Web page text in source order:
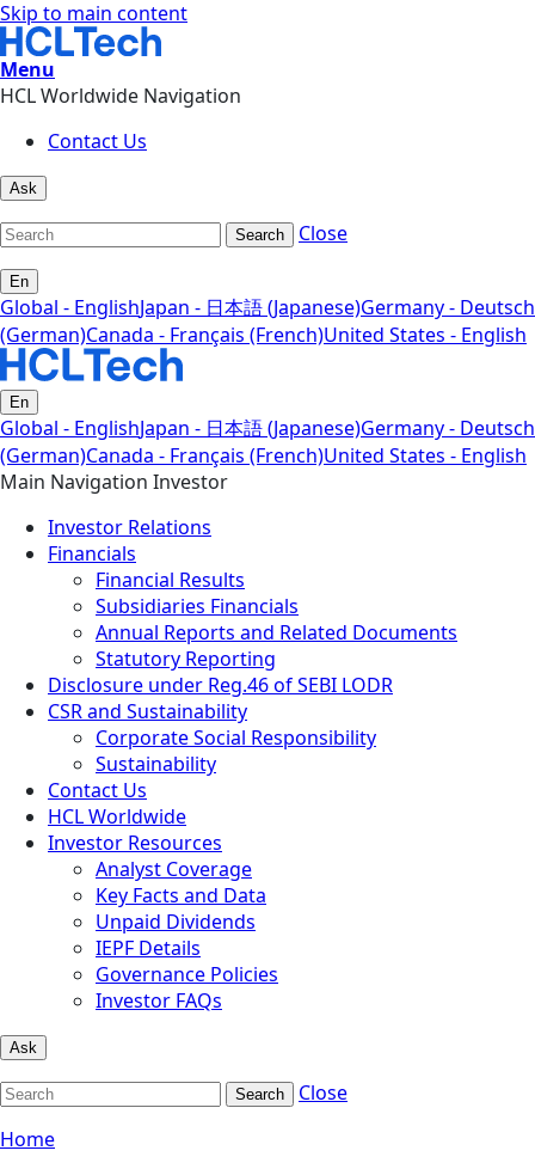
Skip to main content
Menu
HCL Worldwide Navigation
Contact Us
Ask
Search Close
En
Global - EnglishJapan - 日本語 (Japanese)Germany - Deutsch
(German)Canada - Français (French)United States - English
En
Global - EnglishJapan - 日本語 (Japanese)Germany - Deutsch
(German)Canada - Français (French)United States - English
Main Navigation Investor
Investor Relations
Financials
Financial Results
Subsidiaries Financials
Annual Reports and Related Documents
Statutory Reporting
Disclosure under Reg.46 of SEBI LODR
CSR and Sustainability
Corporate Social Responsibility
Sustainability
Contact Us
HCL Worldwide
Investor Resources
Analyst Coverage
Key Facts and Data
Unpaid Dividends
IEPF Details
Governance Policies
Investor FAQs
Ask
Search
Close
Home